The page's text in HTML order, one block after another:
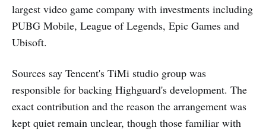
largest video game company with investments including
PUBG Mobile, League of Legends, Epic Games and
Ubisoft.
Sources say Tencent's TiMi studio group was
responsible for backing Highguard's development. The
exact contribution and the reason the arrangement was
kept quiet remain unclear, though those familiar with